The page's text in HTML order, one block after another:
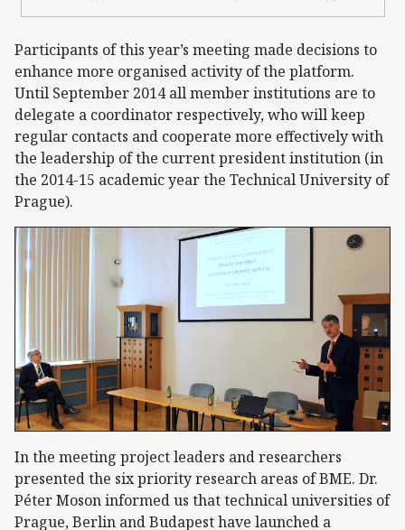
Participants of this year’s meeting made decisions to
enhance more organised activity of the platform.
Until September 2014 all member institutions are to
delegate a coordinator respectively, who will keep
regular contacts and cooperate more effectively with
the leadership of the current president institution (in
the 2014-15 academic year the Technical University of
Prague).
In the meeting project leaders and researchers
presented the six priority research areas of BME. Dr.
Péter Moson informed us that technical universities of
Prague, Berlin and Budapest have launched a